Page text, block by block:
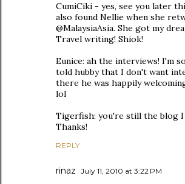
CumiCiki - yes, see you later
also found Nellie when she
@MalaysiaAsia. She got my
Travel writing! Shiok!
Eunice: ah the interviews! I'm
told hubby that I don't want
there he was happily
lol
Tigerfish: you're still the blog
Thanks!
REPLY
rinaz July 11, 2010 at 3:22 PM